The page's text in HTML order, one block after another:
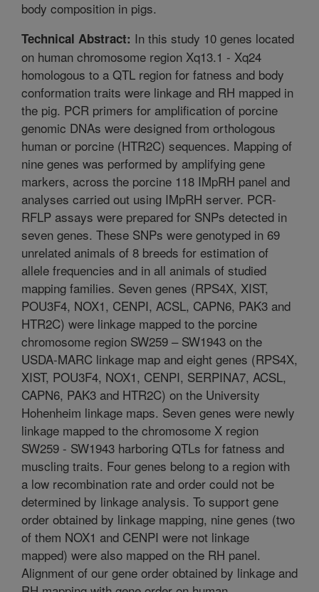
body composition in pigs.
Technical Abstract: In this study 10 genes located
on human chromosome region Xq13.1 - Xq24
homologous to a QTL region for fatness and body
conformation traits were linkage and RH mapped in
the pig. PCR primers for amplification of porcine
genomic DNAs were designed from orthologous
human or porcine (HTR2C) sequences. Mapping of
nine genes was performed by amplifying gene
markers, across the porcine 118 IMpRH panel and
analyses carried out using IMpRH server. PCR-
RFLP assays were prepared for SNPs detected in
seven genes. These SNPs were genotyped in 69
unrelated animals of 8 breeds for estimation of
allele frequencies and in all animals of studied
mapping families. Seven genes (RPS4X, XIST,
POU3F4, NOX1, CENPI, ACSL, CAPN6, PAK3 and
HTR2C) were linkage mapped to the porcine
chromosome region SW259 – SW1943 on the
USDA-MARC linkage map and eight genes (RPS4X,
XIST, POU3F4, NOX1, CENPI, SERPINA7, ACSL,
CAPN6, PAK3 and HTR2C) on the University
Hohenheim linkage maps. Seven genes were newly
linkage mapped to the chromosome X region
SW259 - SW1943 harboring QTLs for fatness and
muscling traits. Four genes belong to a region with
a low recombination rate and order could not be
determined by linkage analysis. To support gene
order obtained by linkage mapping, nine genes (two
of them NOX1 and CENPI were not linkage
mapped) were also mapped on the RH panel.
Alignment of our gene order obtained by linkage and